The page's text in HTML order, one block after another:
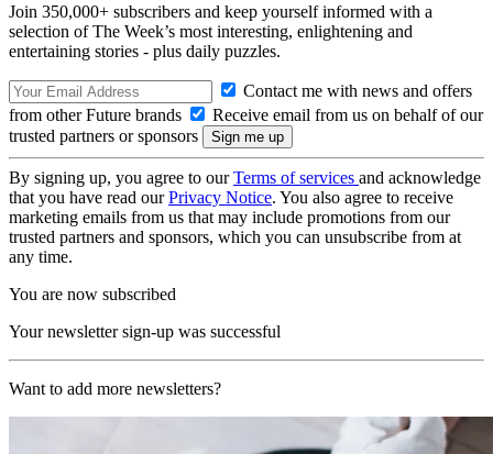
Join 350,000+ subscribers and keep yourself informed with a
selection of The Week’s most interesting, enlightening and
entertaining stories - plus daily puzzles.
Contact me with news and offers
from other Future brands
Receive email from us on behalf of our
trusted partners or sponsors
By signing up, you agree to ourTerms of services and acknowledge
that you have read ourPrivacy Notice. You also agree to receive
marketing emails from us that may include promotions from our
trusted partners and sponsors, which you can unsubscribe from at
any time.
You are now subscribed
Your newsletter sign-up was successful
Want to add more newsletters?